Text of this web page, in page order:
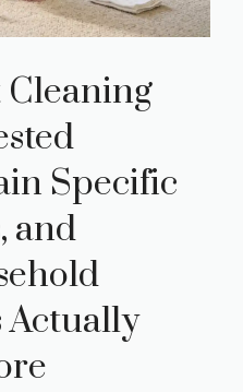
Specific
and
Actually